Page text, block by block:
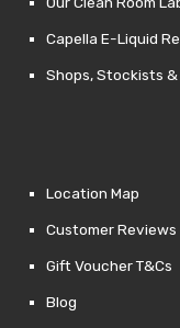
Capella E-Liquid
Shops, Stockists
Location Map
Customer Reviews
Gift Voucher T&Cs
Blog